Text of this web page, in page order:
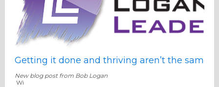
Getting it done and thriving aren’t the same
New blog post from Bob Logan
Wi